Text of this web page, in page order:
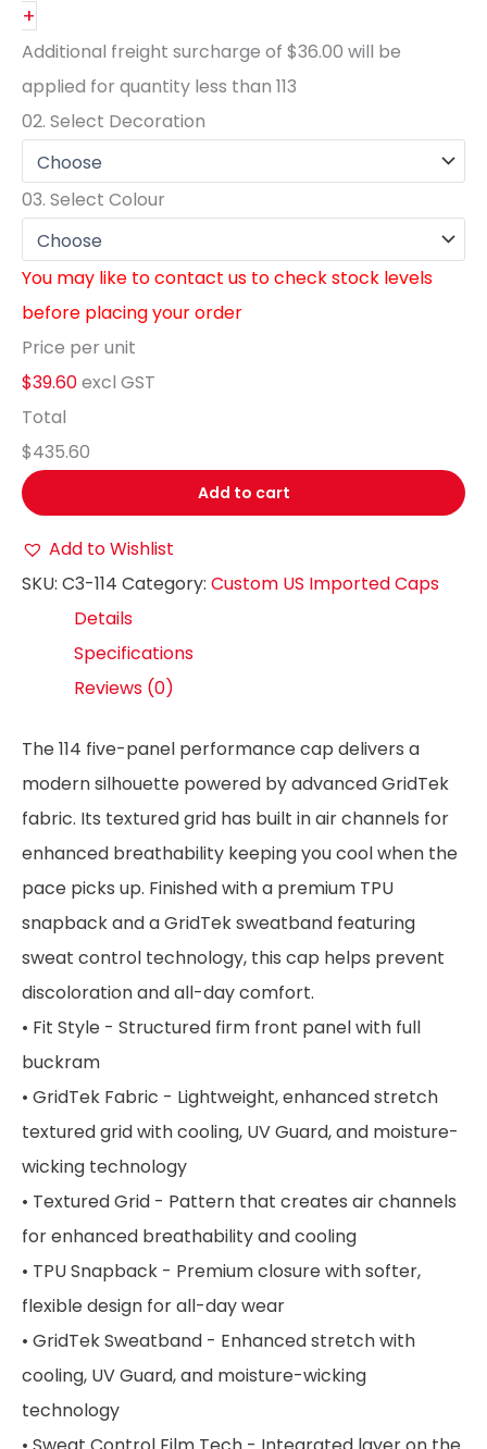
+
Additional freight surcharge of $36.00 will be
applied for quantity less than 113
02. Select Decoration
03. Select Colour
You may like to contact us to check stock levels
before placing your order
Price per unit
$39.60excl GST
Total
$435.60
Add to cart
Add to Wishlist
SKU: C3-114 Category: Custom US Imported Caps
Details
Specifications
Reviews (0)
The 114 five-panel performance cap delivers a
modern silhouette powered by advanced GridTek
fabric. Its textured grid has built in air channels for
enhanced breathability keeping you cool when the
pace picks up. Finished with a premium TPU
snapback and a GridTek sweatband featuring
sweat control technology, this cap helps prevent
discoloration and all-day comfort.
• Fit Style - Structured firm front panel with full
buckram
• GridTek Fabric - Lightweight, enhanced stretch
textured grid with cooling, UV Guard, and moisture-
wicking technology
• Textured Grid - Pattern that creates air channels
for enhanced breathability and cooling
• TPU Snapback - Premium closure with softer,
flexible design for all-day wear
• GridTek Sweatband - Enhanced stretch with
cooling, UV Guard, and moisture-wicking
technology